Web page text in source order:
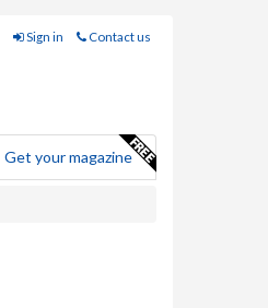
Sign in Contact us
Get your magazine